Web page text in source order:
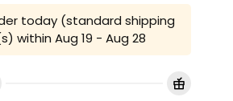
today (standard shipping
within Aug 19 - Aug 28